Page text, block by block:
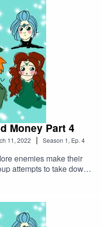
Soon they find out this
Music used:The
|
4.0)
Money Part 4
11, 2022 | Season 1, Ep. 4
enemies make their
attempts to take down
used:The Vikings by
4.0)